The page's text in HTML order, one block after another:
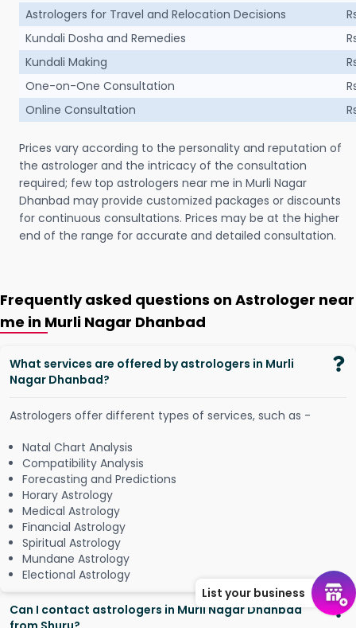
Astrologers for Travel and Relocation Decisions
Kundali Dosha and Remedies
Kundali Making
One-on-One Consultation
Online Consultation
Prices vary according to the personality and reputation of
the astrologer and the intricacy of the consultation
required; few top astrologers near me in Murli Nagar
Dhanbad may provide customized packages or discounts
for continuous consultations. Prices may be at the higher
end of the range for accurate and detailed consultation.
Frequently asked questions on Astrologer near
me in Murli Nagar Dhanbad
What services are offered by astrologers in Murli
Nagar Dhanbad?
Astrologers offer different types of services, such as -
Natal Chart Analysis
Compatibility Analysis
Forecasting and Predictions
Horary Astrology
Medical Astrology
Financial Astrology
Spiritual Astrology
Mundane Astrology
Electional Astrology
Can I contact astrologers in Murli Nagar Dhanbad
List your business